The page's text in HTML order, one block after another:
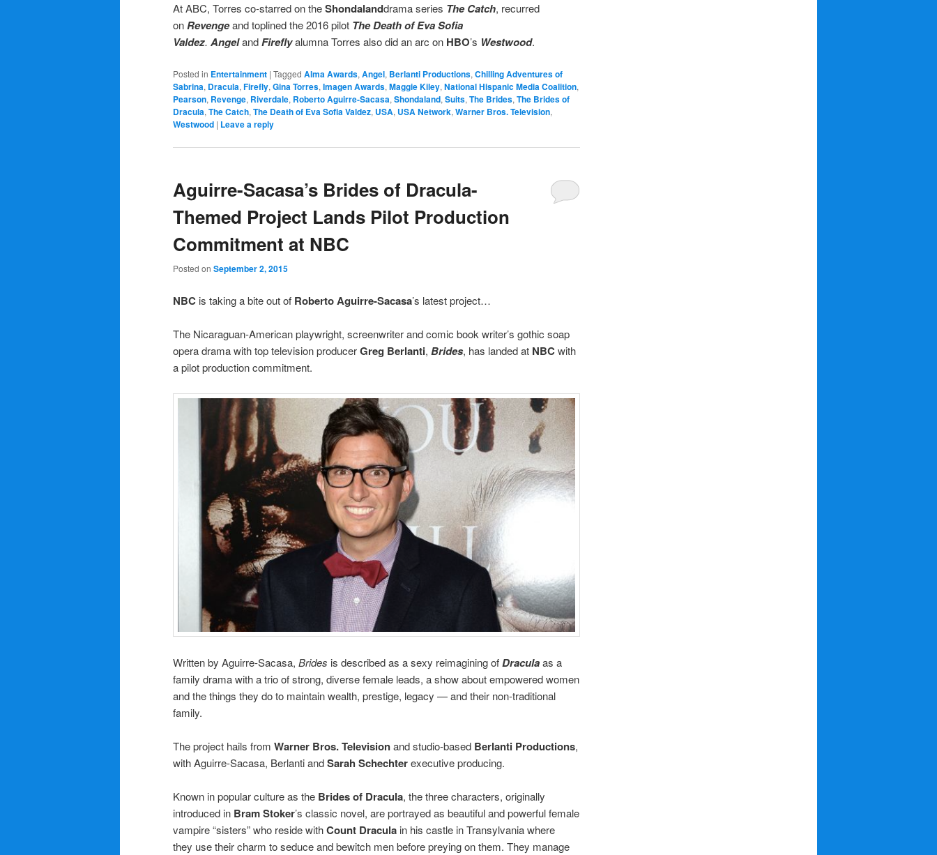
At ABC, Torres co-starred on theShondalanddrama series The Catch, recurred
onRevengeand toplined the 2016 pilot The Death of Eva Sofia
Valdez. AngelandFireflyalumna Torres also did an arc on HBO’s Westwood.
Posted in Entertainment | Tagged Alma Awards, Angel, Berlanti Productions, Chilling Adventures of
Sabrina, Dracula, Firefly, Gina Torres, Imagen Awards, Maggie Kiley, National Hispanic Media Coalition,
Pearson, Revenge, Riverdale, Roberto Aguirre-Sacasa, Shondaland, Suits, The Brides, The Brides of
Dracula, The Catch, The Death of Eva Sofia Valdez, USA, USA Network, Warner Bros. Television,
Westwood | Leave a reply
Aguirre-Sacasa’s Brides of Dracula-
Themed Project Lands Pilot Production
Commitment at NBC
Posted on September 2, 2015
NBC is taking a bite out of Roberto Aguirre-Sacasa’s latest project…
The Nicaraguan-American playwright, screenwriter and comic book writer’s gothic soap
opera drama with top television producerGreg Berlanti, Brides, has landed at NBCwith
a pilot production commitment.
Written by Aguirre-Sacasa, Brides is described as a sexy reimagining ofDraculaas a
family drama with a trio of strong, diverse female leads, a show about empowered women
and the things they do to maintain wealth, prestige, legacy — and their non-traditional
family.
The project hails from Warner Bros. Televisionand studio-based Berlanti Productions,
with Aguirre-Sacasa, Berlanti andSarah Schechterexecutive producing.
Known in popular culture as the Brides of Dracula, the three characters, originally
introduced in Bram Stoker’s classic novel, are portrayed as beautiful and powerful female
vampire “sisters” who reside withCount Dracula in his castle in Transylvania where
they use their charm to seduce and bewitch men before preying on them. They manage